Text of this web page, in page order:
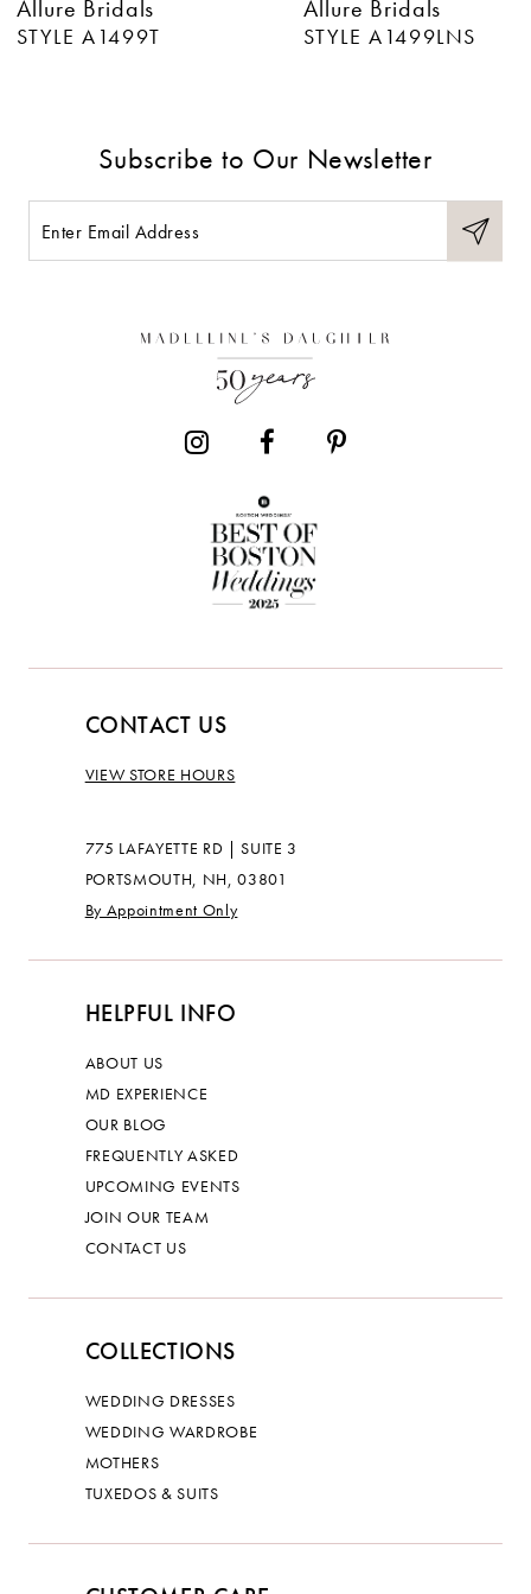
7
Allure Bridals
STYLE A1499LNS
Allure Bridals
STYLE A1499
Subscribe to Our Newsletter
CONTACT US
VIEW STORE HOURS
775 LAFAYETTE RD | SUITE 3
PORTSMOUTH, NH, 03801
By Appointment Only
HELPFUL INFO
ABOUT US
MD EXPERIENCE
OUR BLOG
FREQUENTLY ASKED
UPCOMING EVENTS
JOIN OUR TEAM
CONTACT US
COLLECTIONS
WEDDING DRESSES
WEDDING WARDROBE
MOTHERS
TUXEDOS & SUITS